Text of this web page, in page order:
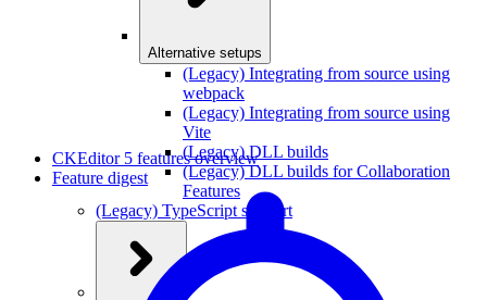
Alternative setups
(Legacy) Integrating from source using
webpack
(Legacy) Integrating from source using
Vite
(Legacy) DLL builds
(Legacy) DLL builds for Collaboration
Features
(Legacy) TypeScript support
CKEditor 5 features overview
Feature digest